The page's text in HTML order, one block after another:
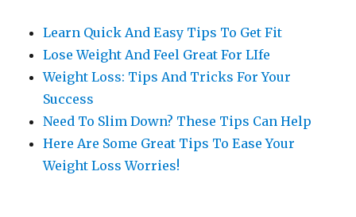
Learn Quick And Easy Tips To Get Fit
Lose Weight And Feel Great For LIfe
Weight Loss: Tips And Tricks For Your
Success
Need To Slim Down? These Tips Can Help
Here Are Some Great Tips To Ease Your
Weight Loss Worries!